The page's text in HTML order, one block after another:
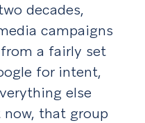
decades,
campaigns
a fairly set
for intent,
else
that group